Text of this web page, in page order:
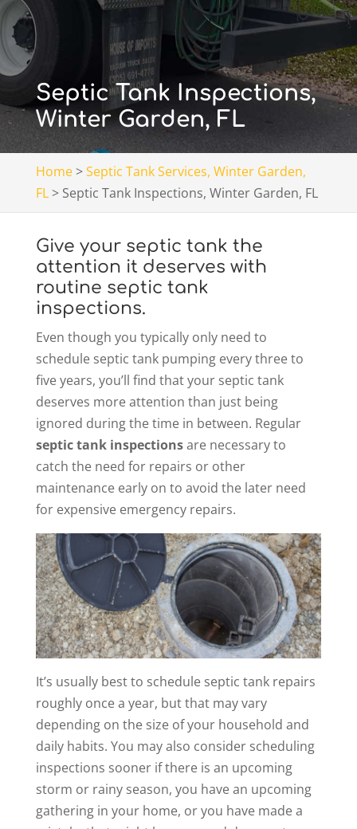
Septic Tank Inspections,
Winter Garden, FL
Home>Septic Tank Services, Winter Garden,
FL> Septic Tank Inspections, Winter Garden, FL
Give your septic tank the
attention it deserves with
routine septic tank
inspections.
Even though you typically only need to
schedule septic tank pumping every three to
five years, you’ll find that your septic tank
deserves more attention than just being
ignored during the time in between. Regular
septic tank inspectionsare necessary to
catch the need for repairs or other
maintenance early on to avoid the later need
for expensive emergency repairs.
It’s usually best to schedule septic tank repairs
roughly once a year, but that may vary
depending on the size of your household and
daily habits. You may also consider scheduling
inspections sooner if there is an upcoming
storm or rainy season, you have an upcoming
gathering in your home, or you have made a